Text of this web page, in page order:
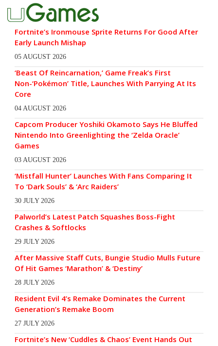
Fortnite’s Ironmouse Sprite Returns For Good After
Early Launch Mishap
05 AUGUST 2026
‘Beast Of Reincarnation,’ Game Freak’s First
Non-‘Pokémon’ Title, Launches With Parrying At Its
Core
04 AUGUST 2026
Capcom Producer Yoshiki Okamoto Says He Bluffed
Nintendo Into Greenlighting the ‘Zelda Oracle’
Games
03 AUGUST 2026
‘Mistfall Hunter’ Launches With Fans Comparing It
To ‘Dark Souls’ & ‘Arc Raiders’
30 JULY 2026
Palworld’s Latest Patch Squashes Boss-Fight
Crashes & Softlocks
29 JULY 2026
After Massive Staff Cuts, Bungie Studio Mulls Future
Of Hit Games ‘Marathon’ & ‘Destiny’
28 JULY 2026
Resident Evil 4’s Remake Dominates the Current
Generation’s Remake Boom
27 JULY 2026
Fortnite’s New ‘Cuddles & Chaos’ Event Hands Out